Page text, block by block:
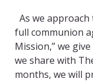
As we
full communion
Mission,” we
we share with
months, we will